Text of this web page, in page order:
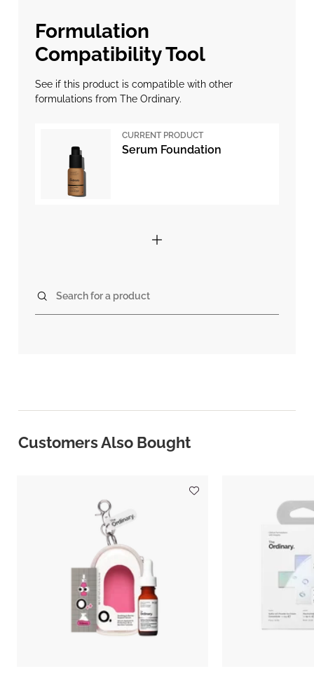
Formulation
Compatibility Tool
See if this product is compatible with other
formulations from The Ordinary.
CURRENT PRODUCT
Serum Foundation
Search for a product
Customers Also Bought